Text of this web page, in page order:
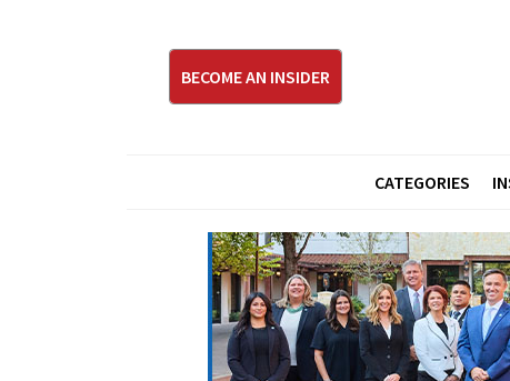
BECOME AN INSIDER
CATEGORIES